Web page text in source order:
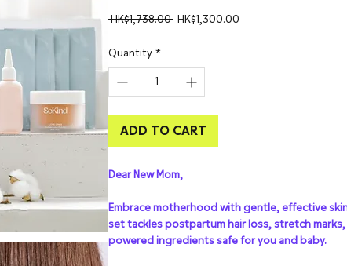
HK$1,738.00 Regular
HK$1,300.00
Quantity *
ADD TO CART
Dear New Mom,
Embrace motherhood with gentle, effective
set tackles postpartum hair loss, stretch
powered ingredients safe for you and baby.